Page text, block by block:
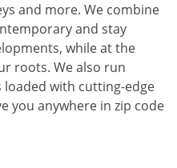
and more. We combine
and stay
while at the
roots. We also run
with cutting-edge
you anywhere in zip code